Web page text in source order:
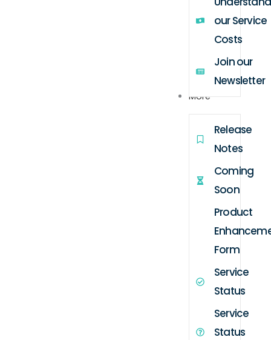
our Service
Costs
Join our
Newsletter
More
Release
Notes
Coming
Soon
Product
Form
Service
Status
Service
Status